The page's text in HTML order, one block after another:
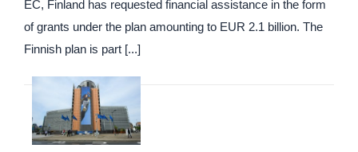
EC, Finland has requested financial assistance in the form
of grants under the plan amounting to EUR 2.1 billion. The
Finnish plan is part [...]